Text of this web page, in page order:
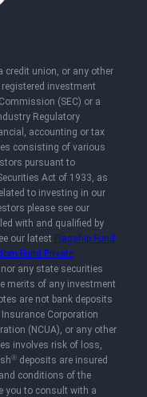
credit union, or any other
investment
(SEC) or a
Regulatory
accounting or tax
consisting of various
pursuant to
Act of 1933, as
to investing in our
please see our
with and qualified by
our latest Flagship Fund
Fund Private
nor any state securities
merits of any investment
are not bank deposits
Corporation
(NCUA), or any other
involves risk of loss,
Ⓡ deposits are insured
conditions of the
you to consult with a